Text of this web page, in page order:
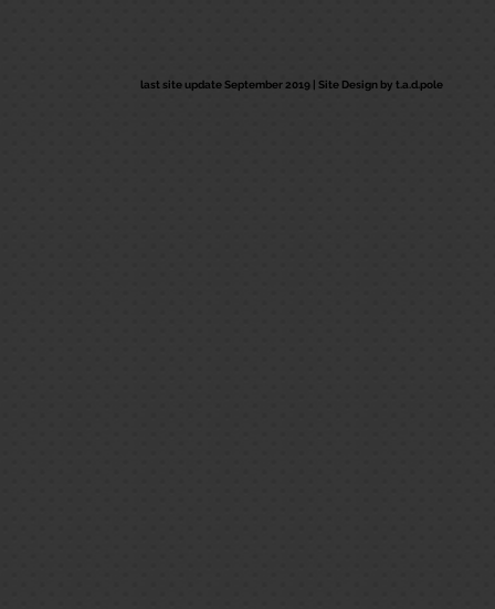
last site update September 2019 | Site Design by t.a.d.pole